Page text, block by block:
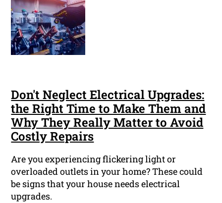
Don't Neglect Electrical Upgrades:
the Right Time to Make Them and
Why They Really Matter to Avoid
Costly Repairs
Are you experiencing flickering light or
overloaded outlets in your home? These could
be signs that your house needs electrical
upgrades.